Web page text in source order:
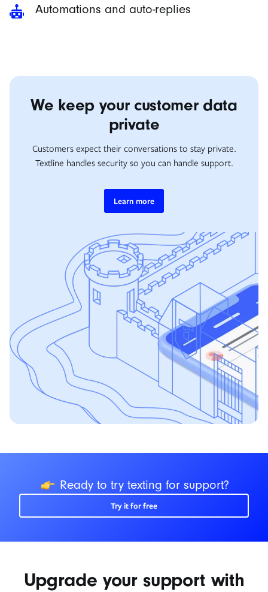
Automations and auto-replies
We keep your customer data
private
Customers expect their conversations to stay private.
Textline handles security so you can handle support.
Learn more
iconReady to try texting for support?
Try it for free
Upgrade your support with